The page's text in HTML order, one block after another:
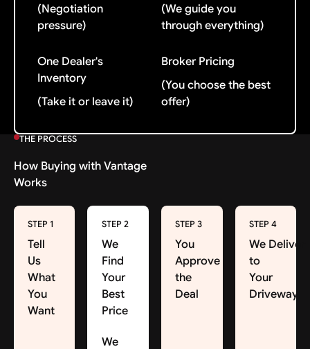
(Negotiation
pressure)
(We guide you
through everything)
One Dealer's
Inventory
(Take it or leave it)
Broker Pricing
(You choose the best
offer)
THE PROCESS
How Buying with Vantage
Works
STEP 1
Tell
Us
What
You
Want
STEP 2
We
Find
Your
Best
Price
We
STEP 3
You
Approve
the
Deal
STEP 4
We Deliver
to
Your
Driveway